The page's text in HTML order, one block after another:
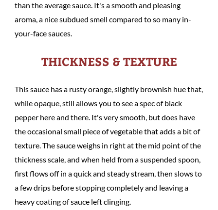
than the average sauce. It's a smooth and pleasing
aroma, a nice subdued smell compared to so many in-
your-face sauces.
THICKNESS & TEXTURE
This sauce has a rusty orange, slightly brownish hue that,
while opaque, still allows you to see a spec of black
pepper here and there. It's very smooth, but does have
the occasional small piece of vegetable that adds a bit of
texture. The sauce weighs in right at the mid point of the
thickness scale, and when held from a suspended spoon,
first flows off in a quick and steady stream, then slows to
a few drips before stopping completely and leaving a
heavy coating of sauce left clinging.